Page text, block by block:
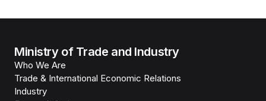
Ministry of Trade and Industry
Who We Are
Trade & International Economic Relations
Industry